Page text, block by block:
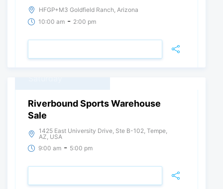
HFGP+M3 Goldfield Ranch, Arizona
10:00 am - 2:00 pm
Riverbound Sports Warehouse
Sale
1425 East University Drive, Ste B-102, Tempe,
AZ, USA
9:00 am - 5:00 pm